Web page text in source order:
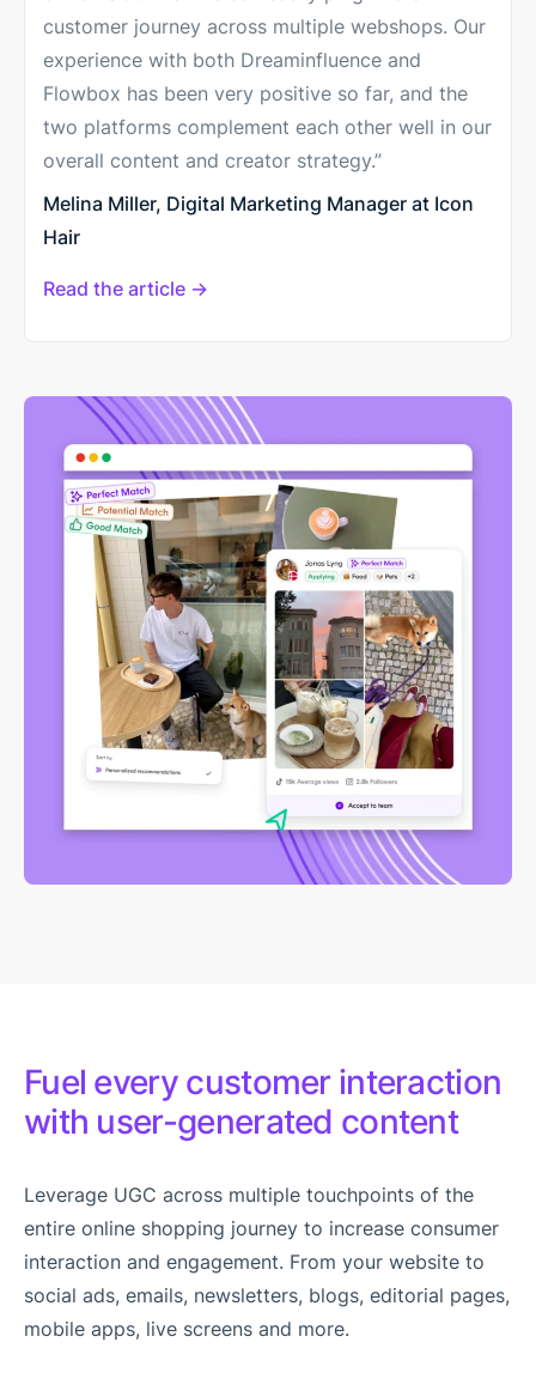
customer journey across multiple webshops. Our
experience with both Dreaminfluence and
Flowbox has been very positive so far, and the
two platforms complement each other well in our
overall content and creator strategy.”
Melina Miller, Digital Marketing Manager at Icon
Hair
Read the article
Fuel every customer interaction
with user-generated content
Leverage UGC across multiple touchpoints of the
entire online shopping journey to increase consumer
interaction and engagement. From your website to
social ads, emails, newsletters, blogs, editorial pages,
mobile apps, live screens and more.